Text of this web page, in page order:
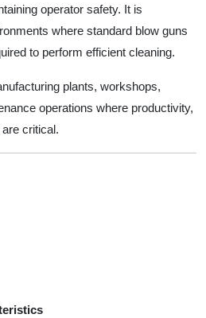
operator safety. It is
where standard blow guns
to perform efficient cleaning.
plants, workshops,
operations where productivity,
critical.